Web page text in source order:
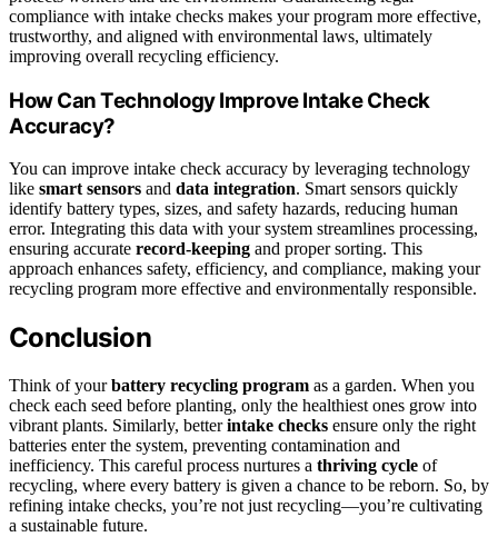
compliance with intake checks makes your program more effective,
trustworthy, and aligned with environmental laws, ultimately
improving overall recycling efficiency.
How Can Technology Improve Intake Check
Accuracy?
You can improve intake check accuracy by leveraging technology
like smart sensors and data integration. Smart sensors quickly
identify battery types, sizes, and safety hazards, reducing human
error. Integrating this data with your system streamlines processing,
ensuring accurate record-keeping and proper sorting. This
approach enhances safety, efficiency, and compliance, making your
recycling program more effective and environmentally responsible.
Conclusion
Think of yourbattery recycling program as a garden. When you
check each seed before planting, only the healthiest ones grow into
vibrant plants. Similarly, betterintake checks ensure only the right
batteries enter the system, preventing contamination and
inefficiency. This careful process nurtures a thriving cycle of
recycling, where every battery is given a chance to be reborn. So, by
refining intake checks, you’re not just recycling—you’re cultivating
a sustainable future.